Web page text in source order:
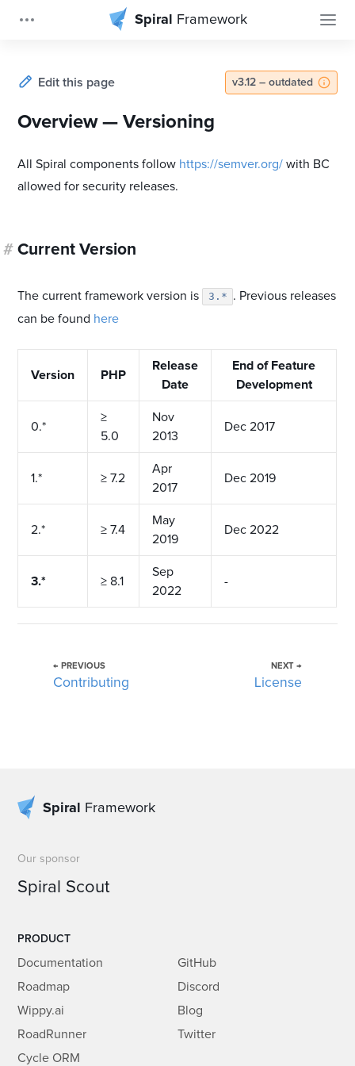
Spiral Framework
v3.12 – outdated
Edit this page
Overview — Versioning
All Spiral components follow https://semver.org/ with BC
allowed for security releases.
# Current Version
The current framework version is 3.* . Previous releases
can be found here
Version PHP
Release
Date
End of Feature
Development
0.*
≥
5.0
Nov
2013
Dec 2017
1.* ≥ 7.2
Apr
2017
Dec 2019
2.* ≥ 7.4
May
2019
Dec 2022
3.* ≥ 8.1
Sep
2022
-
← PREVIOUS
Contributing
NEXT →
License
Spiral Framework
Our sponsor
Spiral Scout
PRODUCT
Documentation
Roadmap
Wippy.ai
RoadRunner
Cycle ORM
GitHub
Discord
Blog
Twitter